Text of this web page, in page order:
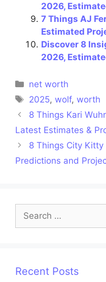
2026,
7 Things AJ
Estimated
Discover 8
2026,
Categories
net worth
Tags
2025,wolf,worth
8 Things Kari
Latest Estimates &
8 Things City
Predictions and
Search
for:
Recent Posts